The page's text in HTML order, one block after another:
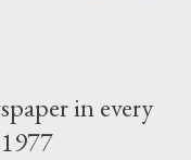
in every